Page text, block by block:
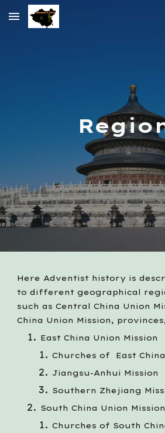
Skip to main content
Here Adventist history is
to different geographical
such as Central China Union
China Union Mission,
East China Union Mission
Churches of East China
Jiangsu-Anhui Mission
Southern Zhejiang
South China Union Mission
Churches of South